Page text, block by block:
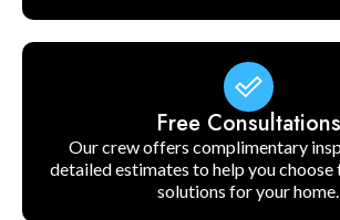
Free Consultations
Our crew offers complimentary
detailed estimates to help you choose
solutions for your home.